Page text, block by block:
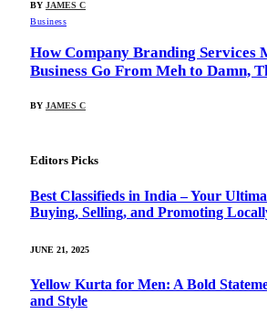
BY JAMES C
Business
How Company Branding Services
Business Go From Meh to Damn,
BY JAMES C
Editors Picks
Best Classifieds in India – Your
Buying, Selling, and Promoting
JUNE 21, 2025
Yellow Kurta for Men: A Bold
and Style